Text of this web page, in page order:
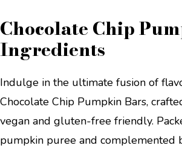
Chocolate Chip
Ingredients
Indulge in the ultimate fusion of
Chocolate Chip Pumpkin Bars,
vegan and gluten-free friendly.
pumpkin puree and complemented